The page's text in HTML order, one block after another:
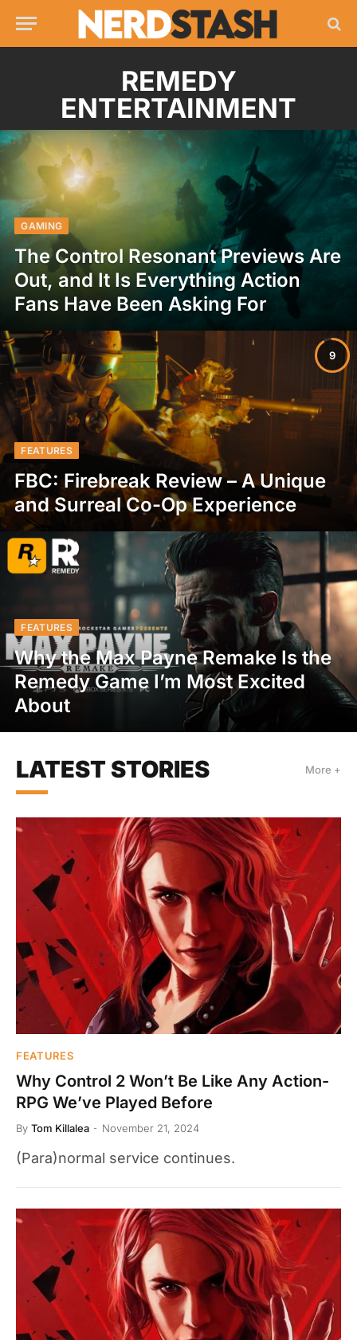
REMEDY
ENTERTAINMENT
GAMING
The Control Resonant Previews Are
Out, and It Is Everything Action
Fans Have Been Asking For
9
FEATURES
FBC: Firebreak Review – A Unique
and Surreal Co-Op Experience
FEATURES
Why the Max Payne Remake Is the
Remedy Game I’m Most Excited
About
LATEST STORIES More +
FEATURES
Why Control 2 Won’t Be Like Any Action-
RPG We’ve Played Before
By Tom Killalea November 21, 2024
(Para)normal service continues.